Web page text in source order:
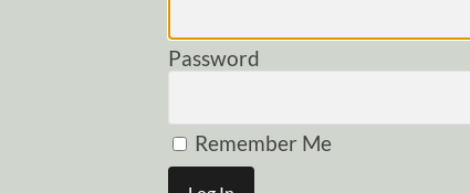
Password
Remember Me